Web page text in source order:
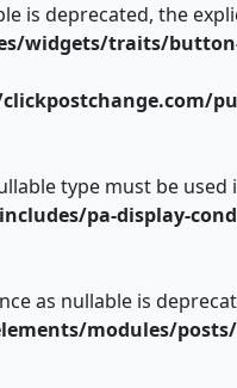
is deprecated, the
widgets/traits/
type must be used
pa-display-
as nullable is
modules/